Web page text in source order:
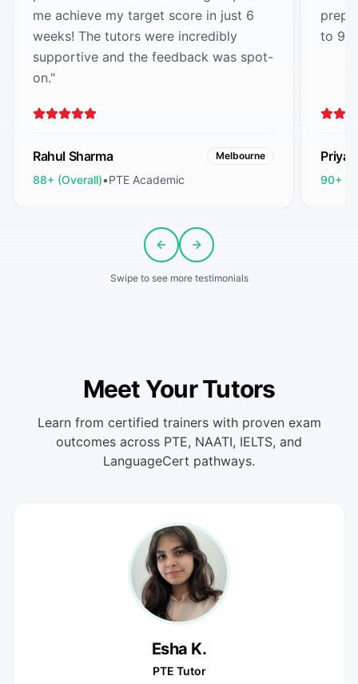
me achieve my target score in just 6
weeks! The tutors were incredibly
supportive and the feedback was spot-
on."
Rahul Sharma Melbourne
88+ (Overall)•PTE Academic
to 90
Priya
90+
Previous slide
Next slide
Swipe to see more testimonials
Meet Your Tutors
Learn from certified trainers with proven exam
outcomes across PTE, NAATI, IELTS, and
LanguageCert pathways.
Esha K.
PTE Tutor